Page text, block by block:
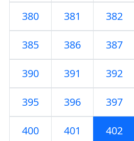
380 381 382
385 386 387
390 391 392
395 396 397
400 401 402